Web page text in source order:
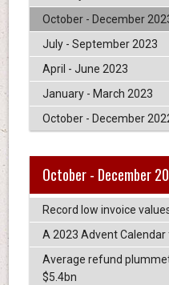
October - December
July - September 2023
April - June 2023
January - March 2023
October - December
October - December
Record low invoice
A 2023 Advent
Average refund
$5.4bn